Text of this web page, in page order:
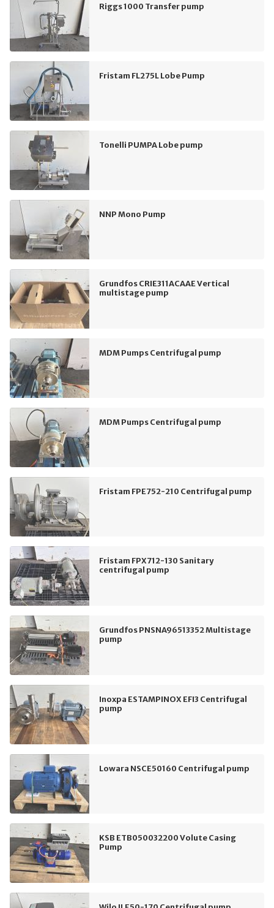
Riggs 1000 Transfer pump
Fristam FL275L Lobe Pump
Tonelli PUMPA Lobe pump
NNP Mono Pump
Grundfos CRIE311ACAAE Vertical
multistage pump
MDM Pumps Centrifugal pump
MDM Pumps Centrifugal pump
Fristam FPE752-210 Centrifugal pump
Fristam FPX712-130 Sanitary
centrifugal pump
Grundfos PNSNA96513352 Multistage
pump
Inoxpa ESTAMPINOX EFI3 Centrifugal
pump
Lowara NSCE50160 Centrifugal pump
KSB ETB050032200 Volute Casing
Pump